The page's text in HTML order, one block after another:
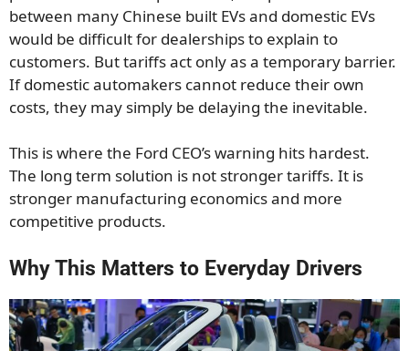
between many Chinese built EVs and domestic EVs
would be difficult for dealerships to explain to
customers. But tariffs act only as a temporary barrier.
If domestic automakers cannot reduce their own
costs, they may simply be delaying the inevitable.
This is where the Ford CEO’s warning hits hardest.
The long term solution is not stronger tariffs. It is
stronger manufacturing economics and more
competitive products.
Why This Matters to Everyday Drivers